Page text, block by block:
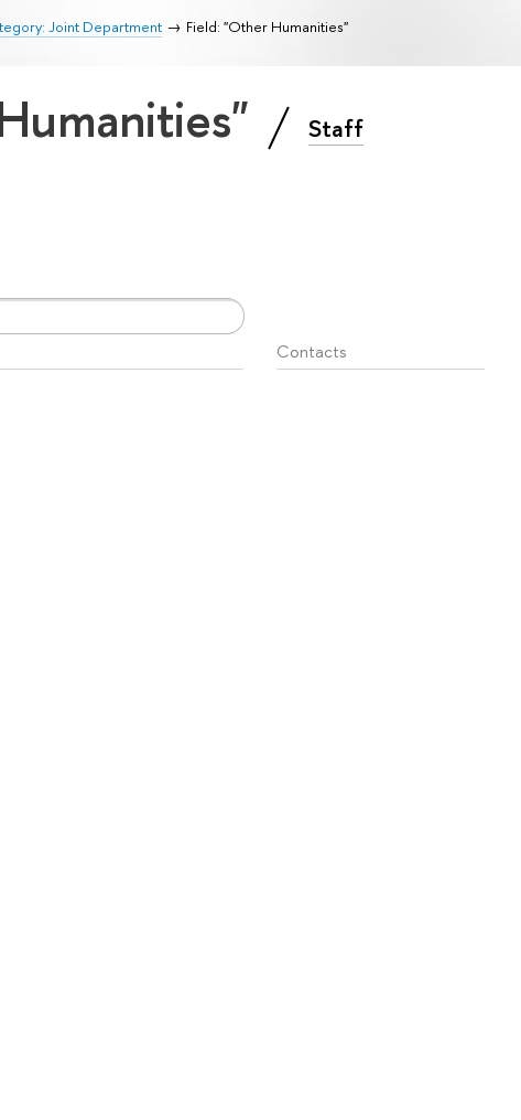
Joint Department Field: "Other Humanities"
Staff
Contacts